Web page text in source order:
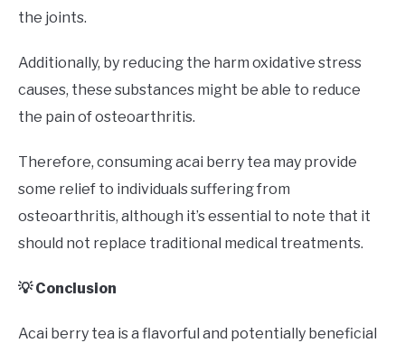
the joints.
Additionally, by reducing the harm oxidative stress
causes, these substances might be able to reduce
the pain of osteoarthritis.
Therefore, consuming acai berry tea may provide
some relief to individuals suffering from
osteoarthritis, although it’s essential to note that it
should not replace traditional medical treatments.
💡 Conclusion
Acai berry tea is a flavorful and potentially beneficial